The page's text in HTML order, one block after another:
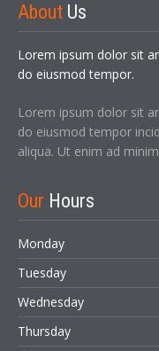
About Us
Lorem ipsum dolor sit
do eiusmod tempor.
Lorem ipsum dolor sit
do eiusmod tempor
aliqua. Ut enim ad
Our Hours
Monday
Tuesday
Wednesday
Thursday